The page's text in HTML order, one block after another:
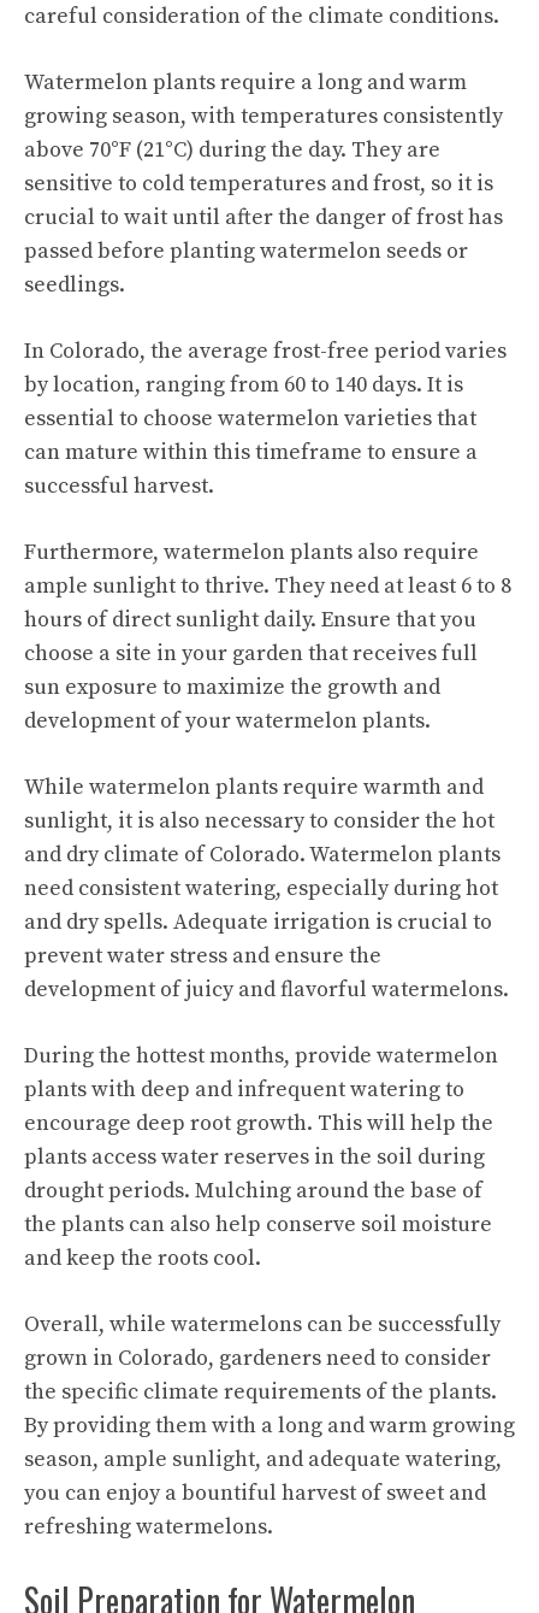
careful consideration of the climate conditions.
Watermelon plants require a long and warm
growing season, with temperatures consistently
above 70°F (21°C) during the day. They are
sensitive to cold temperatures and frost, so it is
crucial to wait until after the danger of frost has
passed before planting watermelon seeds or
seedlings.
In Colorado, the average frost-free period varies
by location, ranging from 60 to 140 days. It is
essential to choose watermelon varietiesthat
can mature within this timeframe to ensure a
successful harvest.
Furthermore, watermelon plants also require
ample sunlight to thrive. They need at least 6 to 8
hours of direct sunlight daily. Ensure that you
choose a site in your garden that receives full
sun exposure to maximize the growth and
development of your watermelon plants.
While watermelon plants require warmth and
sunlight, it is also necessary to consider the hot
and dry climate of Colorado. Watermelon plants
need consistent watering, especially during hot
and dry spells. Adequate irrigation is crucial to
prevent water stress and ensure the
development of juicy and flavorful watermelons.
During the hottest months, provide watermelon
plants with deep and infrequent watering to
encourage deep root growth. This will help the
plants access water reserves in the soil during
drought periods. Mulching around the base of
the plants can also help conserve soil moisture
and keep the roots cool.
Overall, while watermelons can be successfully
grown in Colorado, gardeners need to consider
the specific climate requirements of the plants.
By providing them with a long and warm growing
season, ample sunlight, and adequate watering,
you can enjoy a bountiful harvest of sweet and
refreshing watermelons.
Soil Preparation for Watermelon